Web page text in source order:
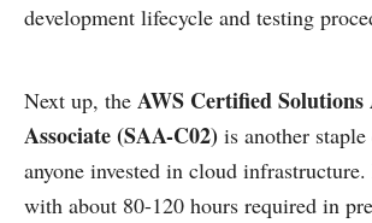
development lifecycle and testing
Next up, the AWS Certified
Associate (SAA-C02) is another
anyone invested in cloud
with about 80-120 hours required in